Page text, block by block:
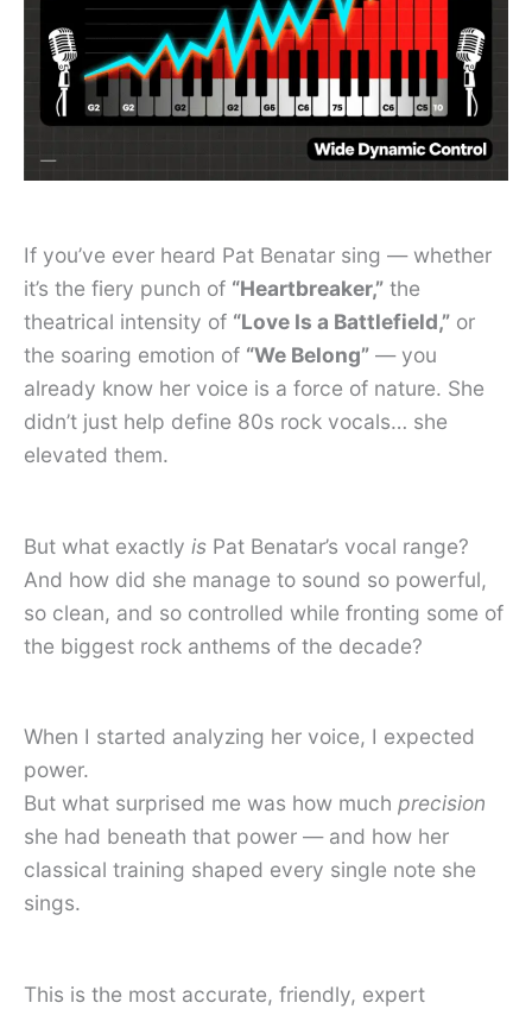
If you’ve ever heard Pat Benatar sing — whether
it’s the fiery punch of “Heartbreaker,” the
theatrical intensity of “Love Is a Battlefield,” or
the soaring emotion of “We Belong” — you
already know her voice is a force of nature. She
didn’t just help define 80s rock vocals… she
elevated them.
But what exactly is Pat Benatar’s vocal range?
And how did she manage to sound so powerful,
so clean, and so controlled while fronting some of
the biggest rock anthems of the decade?
When I started analyzing her voice, I expected
power.
But what surprised me was how much precision
she had beneath that power — and how her
classical training shaped every single note she
sings.
This is the most accurate, friendly, expert